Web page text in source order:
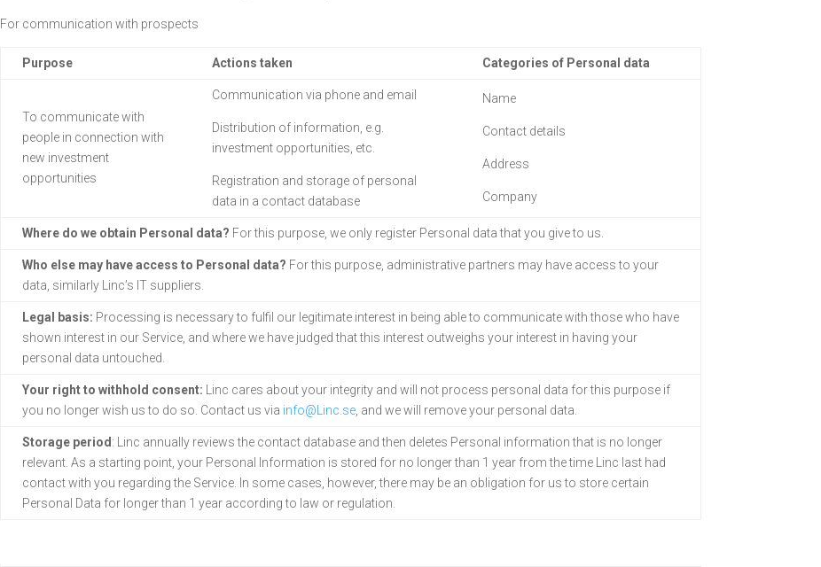
For communication with prospects
Purpose Actions taken Categories of Personal data
To communicate with
people in connection with
new investment
opportunities
Communication via phone and email
Distribution of information, e.g.
investment opportunities, etc.
Registration and storage of personal
data in a contact database
Name
Contact details
Address
Company
Where do we obtain Personal data? For this purpose, we only register Personal data thatyou give to us.
Who else may have access to Personal data? For this purpose, administrative partners may have access to your
data, similarly Linc’s IT suppliers.
Legal basis: Processing is necessary to fulfil our legitimate interest in being able to communicate with those who have
shown interest in our Service, and where we have judged that this interest outweighs your interest in having your
personal data untouched.
Your right to withhold consent: Linc cares about your integrity and will not process personal data for this purpose if
you no longer wish us to do so. Contact us via info@Linc.se, and we will remove your personal data.
Storage period : Linc annually reviews the contact database and then deletes Personal information that is no longer
relevant. As a starting point, your Personal Information is stored for no longer than 1 year from the time Linc last had
contact with you regarding the Service. In some cases, however, there may be an obligation for us to store certain
Personal Data for longer than 1 year according to law or regulation.